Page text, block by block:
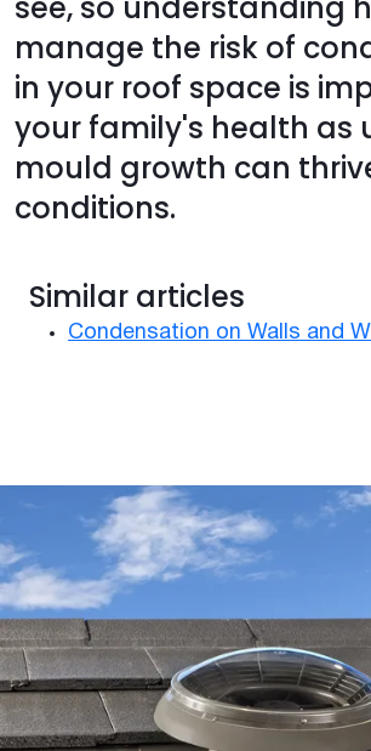
manage the risk of
in your roof space is
your family's health as
mould growth can
conditions.
Similar articles
Condensation on Walls and